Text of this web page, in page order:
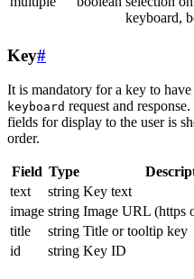
keyboard,
Key#
It is mandatory for a key to
keyboard request and response.
fields for display to the user is
order.
Field Type
text
string Key text
image string Image URL (https
title
string Title or tooltip key
id
string Key ID